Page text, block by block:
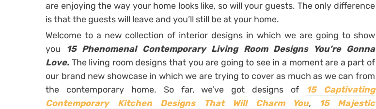
are enjoying the way your home looks like, so will your guests. The only difference
is that the guests will leave and you’ll still be at your home.
Welcome to a new collection of interior designs in which we are going to show
you
15 Phenomenal Contemporary Living Room Designs You’re Gonna
Love. The living room designs that you are going to see in a moment are a part of
our brand new showcase in which we are trying to cover as much as we can from
the contemporary home. So far, we’ve got designs of 15 Captivating
Contemporary Kitchen Designs That Will Charm You,
15 Majestic